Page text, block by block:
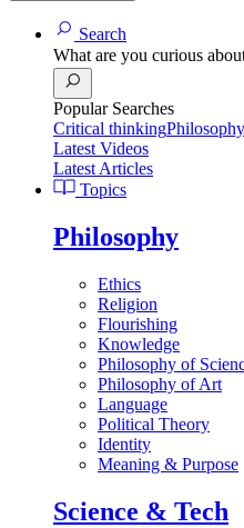
Search
What are you curious
Popular Searches
Critical thinkingPhilosophy
Latest Videos
Latest Articles
Topics
Philosophy
Ethics
Religion
Flourishing
Knowledge
Philosophy of
Philosophy of Art
Language
Political Theory
Identity
Meaning & Purpose
Science & Tech